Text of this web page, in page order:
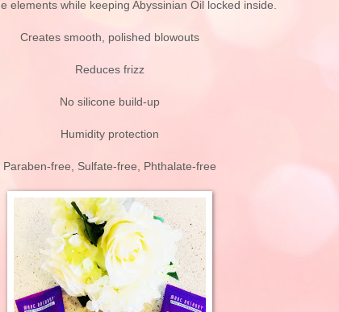
elements while keeping Abyssinian Oil locked inside.
Creates smooth, polished blowouts
Reduces frizz
No silicone build-up
Humidity protection
Paraben-free, Sulfate-free, Phthalate-free